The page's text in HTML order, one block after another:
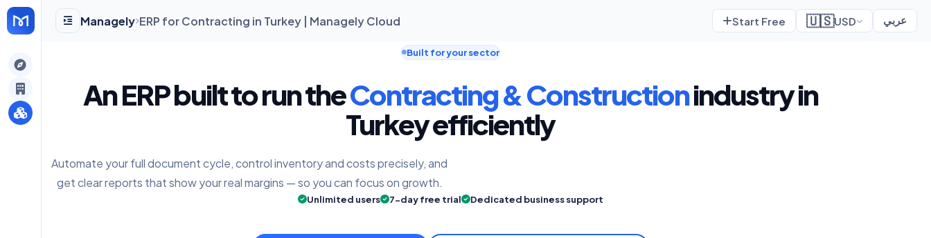
Managely ERP for Contracting in Turkey | Managely Cloud Start Free 🇺🇸USD عربي
Built for your sector
An ERP built to run theContracting & Constructionindustry in
Turkey efficiently
Automate your full document cycle, control inventory and costs precisely, and
get clear reports that show your real margins — so you can focus on growth.
Unlimited users 7-day free trial Dedicated business support